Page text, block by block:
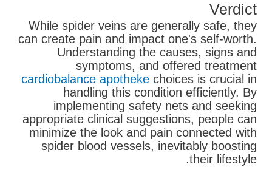
Verdict
While spider veins are generally safe, they
can create pain and impact one's self-worth.
Understanding the causes, signs and
symptoms, and offered treatment
cardiobalance apotheke choices is crucial in
handling this condition efficiently. By
implementing safety nets and seeking
appropriate clinical suggestions, people can
minimize the look and pain connected with
spider blood vessels, inevitably boosting
their lifestyle.